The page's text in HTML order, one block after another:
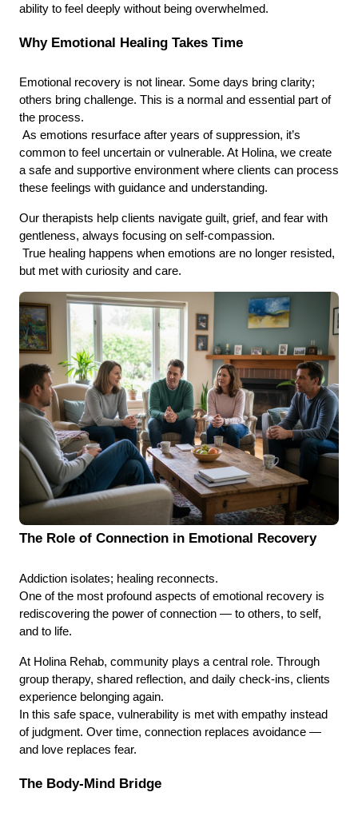
ability to feel deeply without being overwhelmed.
Why Emotional Healing Takes Time
Emotional recovery is not linear. Some days bring clarity;
others bring challenge. This is a normal and essential part of
the process.
common to feel uncertain or vulnerable. At Holina, we create
a safe and supportive environment where clients can process
these feelings with guidance and understanding.
Our therapists help clients navigate guilt, grief, and fear with
gentleness, always focusing on self-compassion.
but met with curiosity and care.
The Role of Connection in Emotional Recovery
Addiction isolates; healing reconnects.
One of the most profound aspects of emotional recovery is
rediscovering the power of connection — to others, to self,
and to life.
At Holina Rehab, community plays a central role. Through
group therapy, shared reflection, and daily check-ins, clients
experience belonging again.
In this safe space, vulnerability is met with empathy instead
of judgment. Over time, connection replaces avoidance —
and love replaces fear.
The Body-Mind Bridge